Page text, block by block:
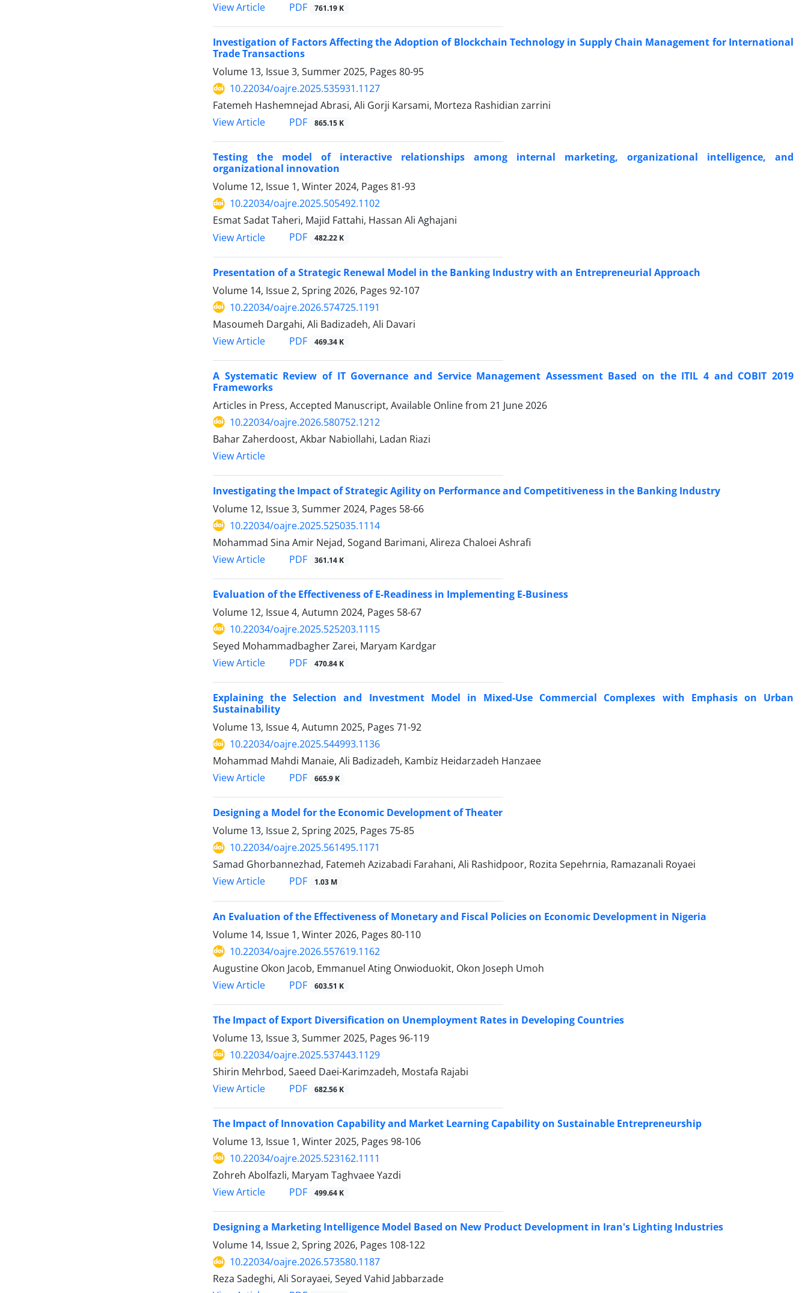
View Article
PDF 761.19 K
Investigation of Factors Affecting the Adoption of Blockchain Technology in Supply Chain Management for International
Trade Transactions
Volume 13, Issue 3, Summer 2025, Pages 80-95
10.22034/oajre.2025.535931.1127
Fatemeh Hashemnejad Abrasi, Ali Gorji Karsami, Morteza Rashidian zarrini
View Article
PDF 865.15 K
Testing the model of interactive relationships among internal marketing, organizational intelligence, and
organizational innovation
Volume 12, Issue 1, Winter 2024, Pages 81-93
10.22034/oajre.2025.505492.1102
Esmat Sadat Taheri, Majid Fattahi, Hassan Ali Aghajani
View Article
PDF 482.22 K
Presentation of a Strategic Renewal Model in the Banking Industry with an Entrepreneurial Approach
Volume 14, Issue 2, Spring 2026, Pages 92-107
10.22034/oajre.2026.574725.1191
Masoumeh Dargahi, Ali Badizadeh, Ali Davari
View Article
PDF 469.34 K
A Systematic Review of IT Governance and Service Management Assessment Based on the ITIL 4 and COBIT 2019
Frameworks
Articles in Press, Accepted Manuscript, Available Online from 21 June 2026
10.22034/oajre.2026.580752.1212
Bahar Zaherdoost, Akbar Nabiollahi, Ladan Riazi
View Article
Investigating the Impact of Strategic Agility on Performance and Competitiveness in the Banking Industry
Volume 12, Issue 3, Summer 2024, Pages 58-66
10.22034/oajre.2025.525035.1114
Mohammad Sina Amir Nejad, Sogand Barimani, Alireza Chaloei Ashrafi
View Article
PDF 361.14 K
Evaluation of the Effectiveness of E-Readiness in Implementing E-Business
Volume 12, Issue 4, Autumn 2024, Pages 58-67
10.22034/oajre.2025.525203.1115
Seyed Mohammadbagher Zarei, Maryam Kardgar
View Article
PDF 470.84 K
Explaining the Selection and Investment Model in Mixed-Use Commercial Complexes with Emphasis on Urban
Sustainability
Volume 13, Issue 4, Autumn 2025, Pages 71-92
10.22034/oajre.2025.544993.1136
Mohammad Mahdi Manaie, Ali Badizadeh, Kambiz Heidarzadeh Hanzaee
View Article
PDF 665.9 K
Designing a Model for the Economic Development of Theater
Volume 13, Issue 2, Spring 2025, Pages 75-85
10.22034/oajre.2025.561495.1171
Samad Ghorbannezhad, Fatemeh Azizabadi Farahani, Ali Rashidpoor, Rozita Sepehrnia, Ramazanali Royaei
View Article
PDF 1.03 M
An Evaluation of the Effectiveness of Monetary and Fiscal Policies on Economic Development in Nigeria
Volume 14, Issue 1, Winter 2026, Pages 80-110
10.22034/oajre.2026.557619.1162
Augustine Okon Jacob, Emmanuel Ating Onwioduokit, Okon Joseph Umoh
View Article
PDF 603.51 K
The Impact of Export Diversification on Unemployment Rates in Developing Countries
Volume 13, Issue 3, Summer 2025, Pages 96-119
10.22034/oajre.2025.537443.1129
Shirin Mehrbod, Saeed Daei-Karimzadeh, Mostafa Rajabi
View Article
PDF 682.56 K
The Impact of Innovation Capability and Market Learning Capability on Sustainable Entrepreneurship
Volume 13, Issue 1, Winter 2025, Pages 98-106
10.22034/oajre.2025.523162.1111
Zohreh Abolfazli, Maryam Taghvaee Yazdi
View Article
PDF 499.64 K
Designing a Marketing Intelligence Model Based on New Product Development in Iran's Lighting Industries
Volume 14, Issue 2, Spring 2026, Pages 108-122
10.22034/oajre.2026.573580.1187
Reza Sadeghi, Ali Sorayaei, Seyed Vahid Jabbarzade